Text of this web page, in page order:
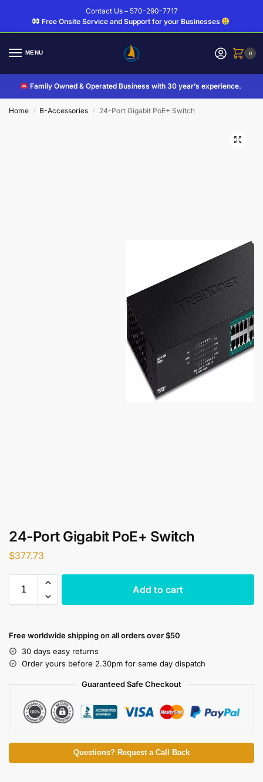
Contact Us – 570-290-7717
Free Onsite Service and Support for your Businesses
MENU 0
Family Owned & Operated Business with 30 year’s experience.
Home / B-Accessories / 24-Port Gigabit PoE+ Switch
24-Port Gigabit PoE+ Switch
$377.73
Add to cart
Free worldwide shipping on all orders over $50
30 days easy returns
Order yours before 2.30pm for same day dispatch
Guaranteed Safe Checkout
Questions? Request a Call Back